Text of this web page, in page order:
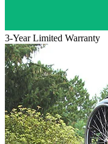
3-Year Limited Warranty